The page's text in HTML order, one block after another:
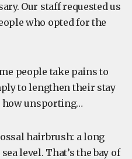
Our staff requested us
who opted for the
people take pains to
to lengthen their stay
how unsporting…
hairbrush: a long
level. That’s the bay of